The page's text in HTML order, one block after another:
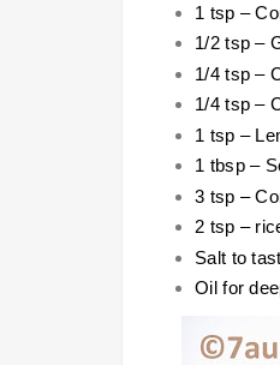
1 tsp –
1/2 tsp –
1/4 tsp –
1/4 tsp –
1 tsp –
1 tbsp –
3 tsp –
2 tsp –
Salt to
Oil for